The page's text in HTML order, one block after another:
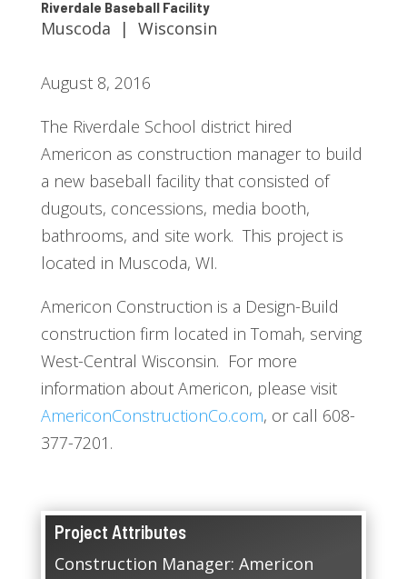
Riverdale Baseball Facility
Muscoda | Wisconsin
August 8, 2016
The Riverdale School district hired
Americon as construction manager to build
a new baseball facility that consisted of
dugouts, concessions, media booth,
bathrooms, and site work. This project is
located in Muscoda, WI.
Americon Construction is a Design-Build
construction firm located in Tomah, serving
West-Central Wisconsin. For more
information about Americon, please visit
AmericonConstructionCo.com, or call 608-
377-7201.
Project Attributes
Construction Manager: Americon